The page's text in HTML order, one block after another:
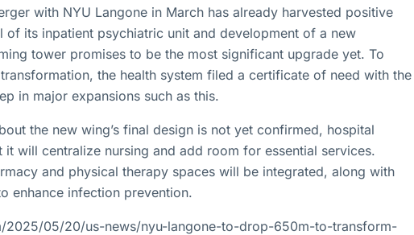
with NYU Langone in March has already harvested positive
of its inpatient psychiatric unit and development of a new
tower promises to be the most significant upgrade yet. To
the health system filed a certificate of need with the
in major expansions such as this.
the new wing’s final design is not yet confirmed, hospital
will centralize nursing and add room for essential services.
and physical therapy spaces will be integrated, along with
enhance infection prevention.
2025/05/20/us-news/nyu-langone-to-drop-650m-to-transform-